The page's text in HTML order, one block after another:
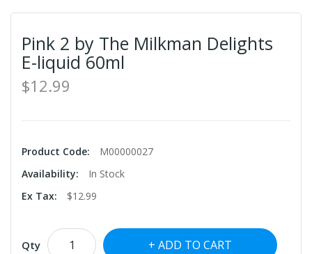
Pink 2 by The Milkman Delights
E-liquid 60ml
$12.99
Product Code:
M00000027
Availability:
In Stock
Ex Tax:
$12.99
Qty ADD TO CART